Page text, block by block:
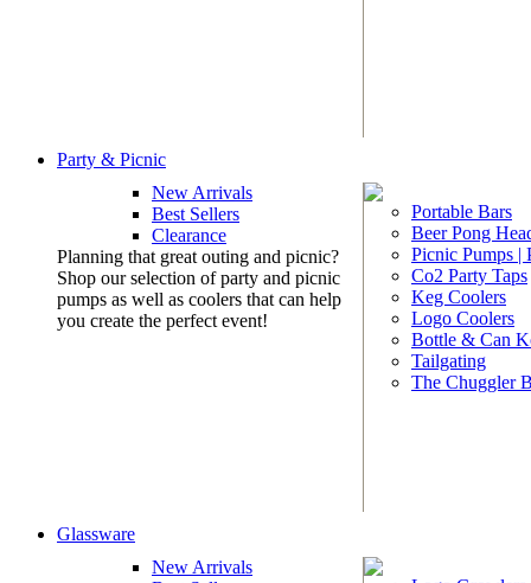
Party & Picnic
New Arrivals
Best Sellers
Clearance
Planning that great outing and picnic?
Shop our selection of party and picnic
pumps as well as coolers that can help
you create the perfect event!
Portable Bars
Beer Pong
Picnic Pumps |
Co2 Party Taps
Keg Coolers
Logo Coolers
Bottle & Can
Tailgating
The Chuggler
Glassware
New Arrivals